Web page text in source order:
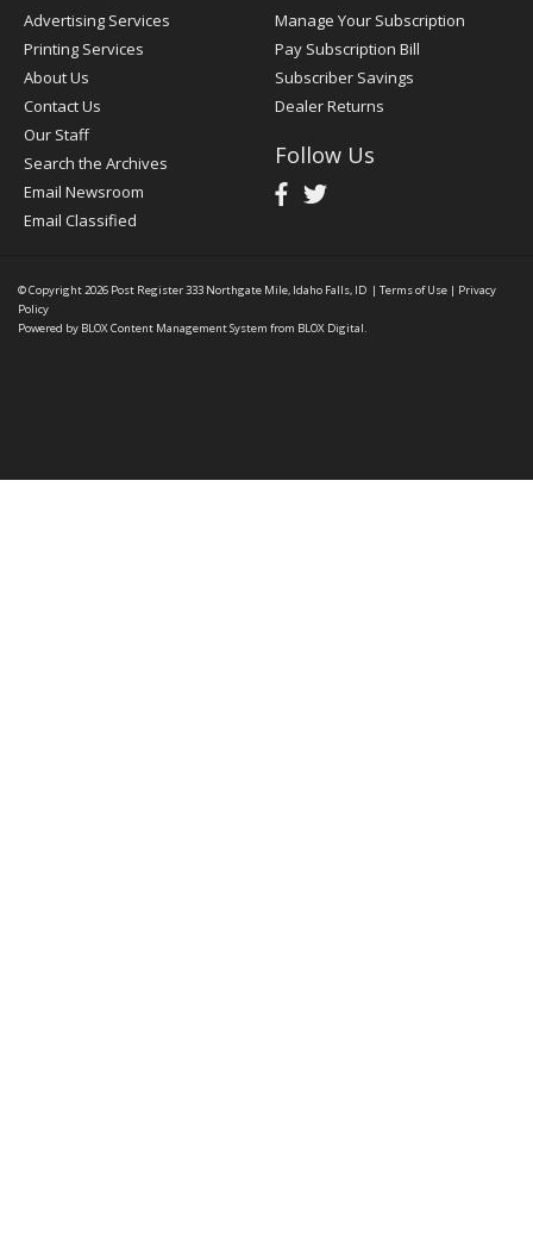
Advertising Services
Printing Services
About Us
Contact Us
Our Staff
Search the Archives
Email Newsroom
Email Classified
Manage Your Subscription
Pay Subscription Bill
Subscriber Savings
Dealer Returns
Follow Us
© Copyright 2026 Post Register333 Northgate Mile, Idaho Falls, ID | Terms of Use | Privacy
Policy
Powered by BLOX Content Management System from BLOX Digital.